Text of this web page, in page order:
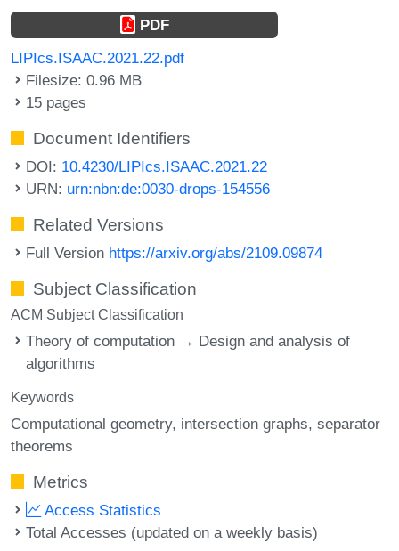
PDF
LIPIcs.ISAAC.2021.22.pdf
Filesize: 0.96 MB
15 pages
Document Identifiers
DOI: 10.4230/LIPIcs.ISAAC.2021.22
URN: urn:nbn:de:0030-drops-154556
Related Versions
Full Version https://arxiv.org/abs/2109.09874
Subject Classification
ACM Subject Classification
Theory of computation → Design and analysis of
algorithms
Keywords
Computational geometry intersection graphs separator
theorems
Metrics
Access Statistics
Total Accesses (updated on a weekly basis)